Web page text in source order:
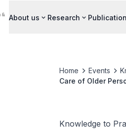
About us Research
Home Events
Care of Older
Knowledge to